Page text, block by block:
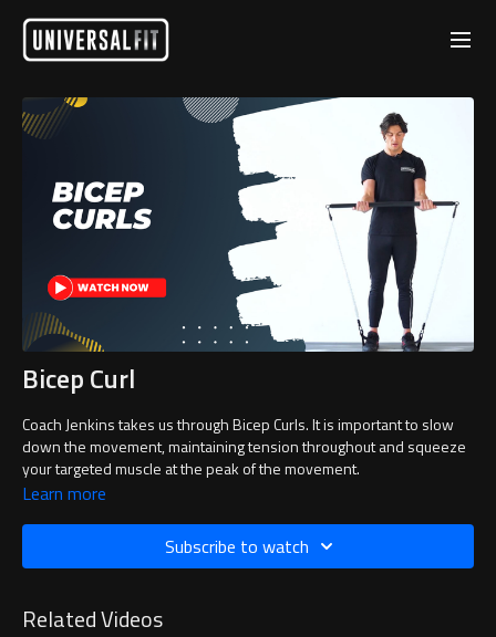
Bicep Curl
Coach Jenkins takes us through Bicep Curls. It is important to slow
down the movement, maintaining tension throughout and squeeze
your targeted muscle at the peak of the movement.
Learn more
Subscribe to watch
Related Videos